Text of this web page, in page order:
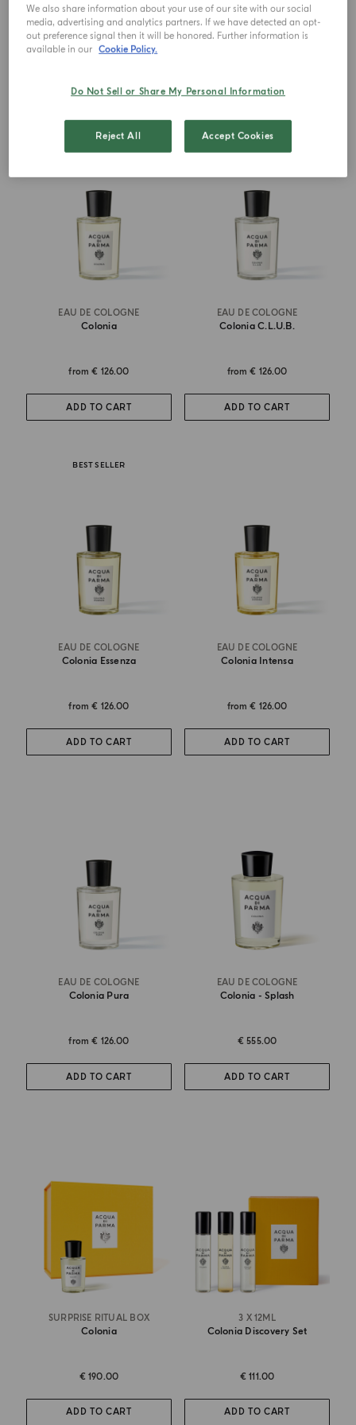
€ 285.00 from € 166.00
ICONIC
EAU DE COLOGNE
Colonia
from€ 126.00
ADD TO CART
BEST SELLER
EAU DE COLOGNE
Colonia C.l.u.b.
from€ 126.00
ADD TO CART
BEST SELLER
EAU DE COLOGNE
Colonia Essenza
from€ 126.00
ADD TO CART
EAU DE COLOGNE
Colonia Intensa
from€ 126.00
ADD TO CART
EAU DE COLOGNE
Colonia Pura
from€ 126.00
ADD TO CART
EAU DE COLOGNE
Colonia - Splash
€ 555.00
ADD TO CART
SURPRISE RITUAL BOX
Colonia
€ 190.00
ADD TO CART
3 X 12ML
Colonia Discovery Set
€ 111.00
ADD TO CART
We also share information about your use of our site with our social
media, advertising and analytics partners. If we have detected an opt-
out preference signal then it will be honored. Further information is
available in our Cookie Policy.
Do Not Sell or Share My Personal Information
Reject All Accept Cookies